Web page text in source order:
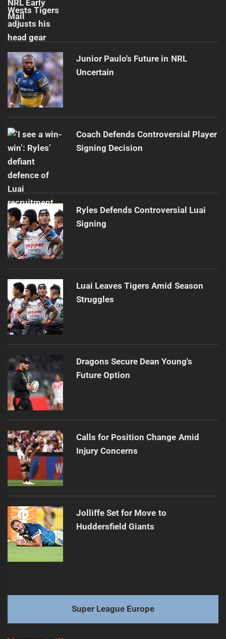
Junior Paulo's Future in NRL
Uncertain
Coach Defends Controversial Player
Signing Decision
Ryles Defends Controversial Luai
Signing
Luai Leaves Tigers Amid Season
Struggles
Dragons Secure Dean Young's
Future Option
Calls for Position Change Amid
Injury Concerns
Jolliffe Set for Move to
Huddersfield Giants
Super League Europe